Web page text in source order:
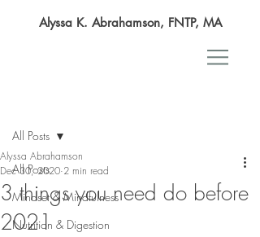
Alyssa K. Abrahamson, FNTP, MA
All Posts
Mindset & Mindfulness
Nutrition & Digestion
All Posts
3 things you need do before
2021
Alyssa Abrahamson
Dec 30, 2020 2 min read